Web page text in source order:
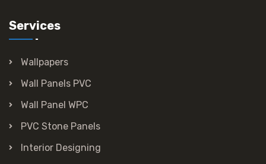
Services
Wallpapers
Wall Panels PVC
Wall Panel WPC
PVC Stone Panels
Interior Designing